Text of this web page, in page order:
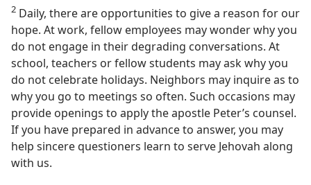
2 Daily, there are opportunities to give a reason for our
hope. At work, fellow employees may wonder why you
do not engage in their degrading conversations. At
school, teachers or fellow students may ask why you
do not celebrate holidays. Neighbors may inquire as to
why you go to meetings so often. Such occasions may
provide openings to apply the apostle Peter’s counsel.
If you have prepared in advance to answer, you may
help sincere questioners learn to serve Jehovah along
with us.